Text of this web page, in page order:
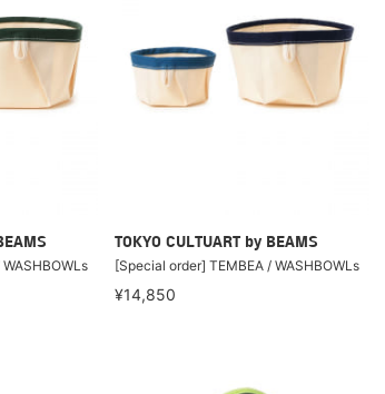
TOKYO CULTUART by BEAMS
[Special order] TEMBEA / WASHBOWLs
¥14,850